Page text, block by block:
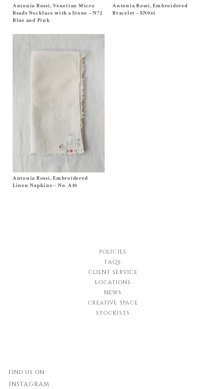
Size One Size
$400.00
Antonia Rossi, Venetian Micro
Beads Necklace with a Stone – N72
Blue and Pink
Size One Size
$220.00
Antonia Rossi, Embroidered
Bracelet – SN061
SizeOne Size
$120.00
Antonia Rossi, Embroidered
Linen Napkins – No. A10
POLICIES
FAQs
CLIENT SERVICE
LOCATIONS
NEWS
CREATIVE SPACE
STOCKISTS
FIND US ON
INSTAGRAM